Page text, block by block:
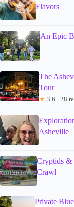
Flavors
An Epic
The
Tour
★ 3.6 · 28
Asheville
Cryptids &
Crawl
Private